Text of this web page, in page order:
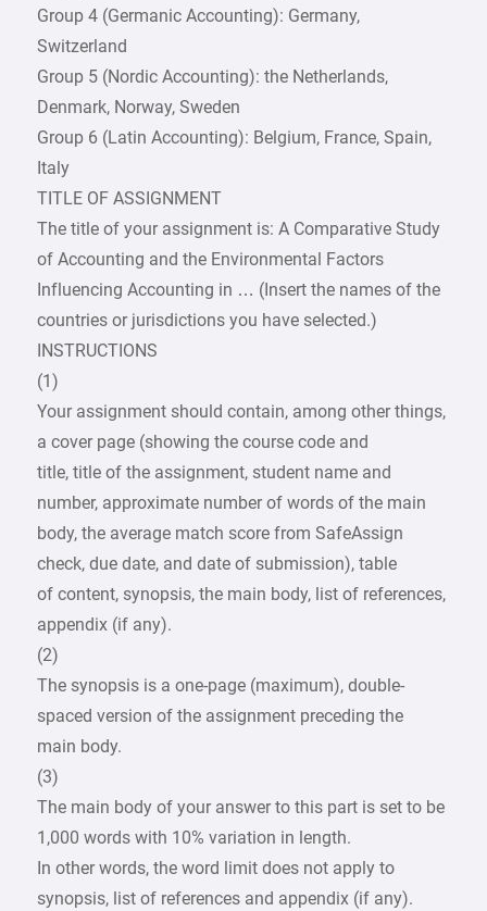
Group 4 (Germanic Accounting): Germany,
Switzerland
Group 5 (Nordic Accounting): the Netherlands,
Denmark, Norway, Sweden
Group 6 (Latin Accounting): Belgium, France, Spain,
Italy
TITLE OF ASSIGNMENT
The title of your assignment is: A Comparative Study
of Accounting and the Environmental Factors
Influencing Accounting in … (Insert the names of the
countries or jurisdictions you have selected.)
INSTRUCTIONS
(1)
Your assignment should contain, among other things,
a cover page (showing the course code and
title, title of the assignment, student name and
number, approximate number of words of the main
body, the average match score from SafeAssign
check, due date, and date of submission), table
of content, synopsis, the main body, list of references,
appendix (if any).
(2)
The synopsis is a one-page (maximum), double-
spaced version of the assignment preceding the
main body.
(3)
The main body of your answer to this part is set to be
1,000 words with 10% variation in length.
In other words, the word limit does not apply to
synopsis, list of references and appendix (if any).